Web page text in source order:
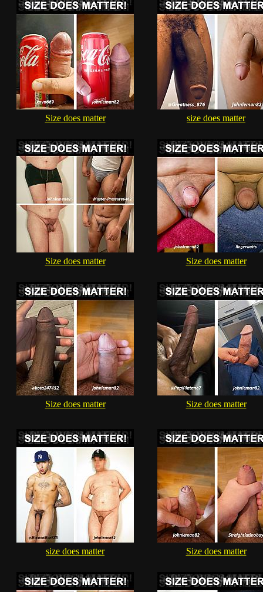
Size does matter size does matter
Size does matter Size does matter
Size does matter Size does matter
size does matter Size does matter